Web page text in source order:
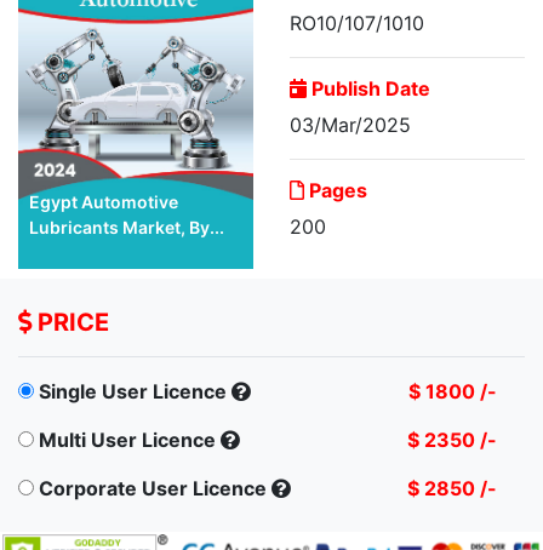
Egypt Automotive
Lubricants Market, By...
RO10/107/1010
Publish Date
03/Mar/2025
Pages
200
PRICE
Single User Licence
$ 1800 /-
Multi User Licence
$ 2350 /-
Corporate User Licence
$ 2850 /-